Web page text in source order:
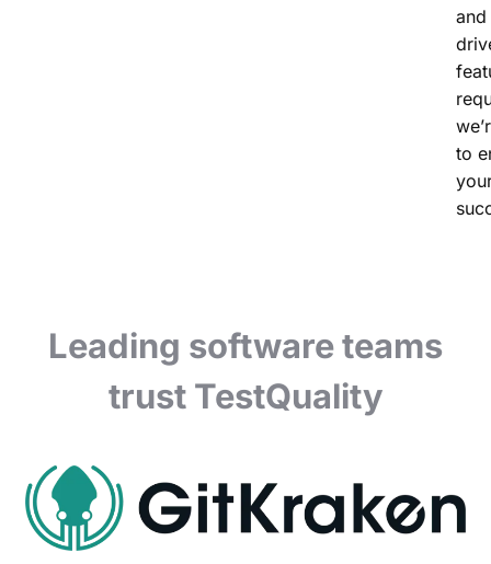
and
to
Leading software teams
trust TestQuality